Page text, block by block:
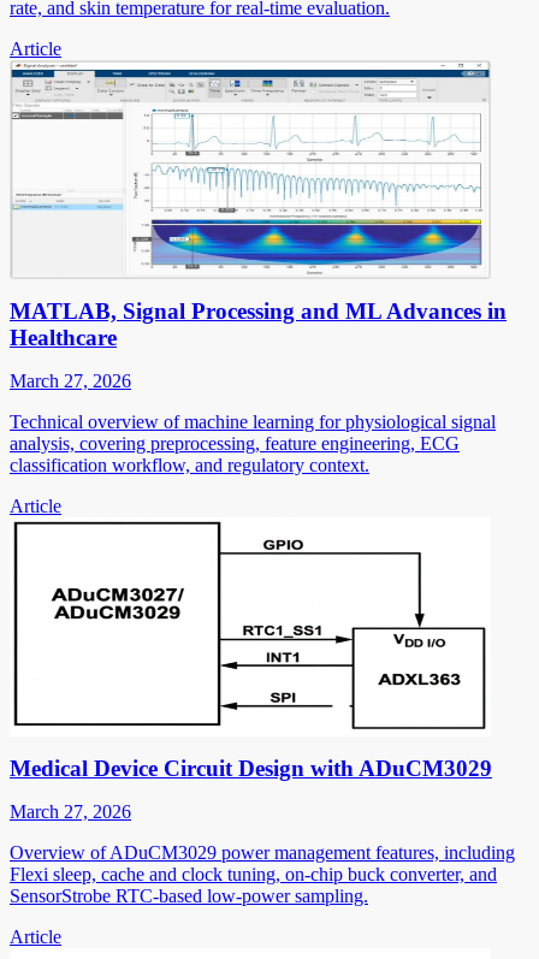
rate, and skin temperature for real-time evaluation.
Article
MATLAB, Signal Processing and ML Advances in
Healthcare
March 27, 2026
Technical overview of machine learning for physiological signal
analysis, covering preprocessing, feature engineering, ECG
classification workflow, and regulatory context.
Article
Medical Device Circuit Design with ADuCM3029
March 27, 2026
Overview of ADuCM3029 power management features, including
Flexi sleep, cache and clock tuning, on-chip buck converter, and
SensorStrobe RTC-based low-power sampling.
Article